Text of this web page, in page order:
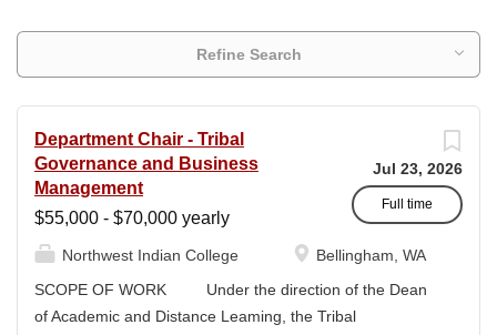
Refine Search
Jul 23, 2026
Full time
Department Chair - Tribal
Governance and Business
Management
$55,000 - $70,000 yearly
Northwest Indian College
Bellingham, WA
SCOPE OF WORK Under the direction of the Dean
of Academic and Distance Leaming, the Tribal